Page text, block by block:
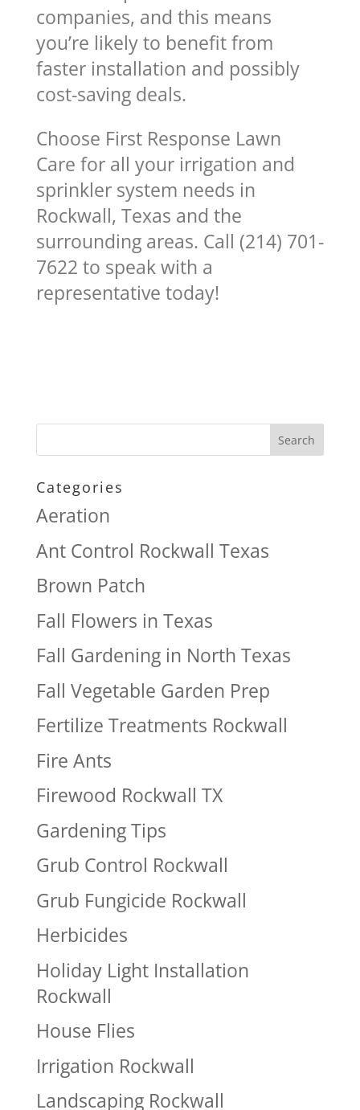
companies, and this means
you’re likely to benefit from
faster installation and possibly
cost-saving deals.
Choose First Response Lawn
Care for all your irrigation and
sprinkler system needs in
Rockwall, Texas and the
surrounding areas. Call (214) 701-
7622 to speak with a
representative today!
Categories
Aeration
Ant Control Rockwall Texas
Brown Patch
Fall Flowers in Texas
Fall Gardening in North Texas
Fall Vegetable Garden Prep
Fertilize Treatments Rockwall
Fire Ants
Firewood Rockwall TX
Gardening Tips
Grub Control Rockwall
Grub Fungicide Rockwall
Herbicides
Holiday Light Installation
Rockwall
House Flies
Irrigation Rockwall
Landscaping Rockwall